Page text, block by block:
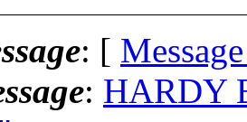
: [
: HARDY